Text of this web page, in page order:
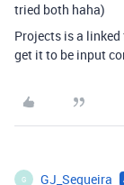
tried both haha)
Projects is a
get it to be input
G GJ_Sequeira